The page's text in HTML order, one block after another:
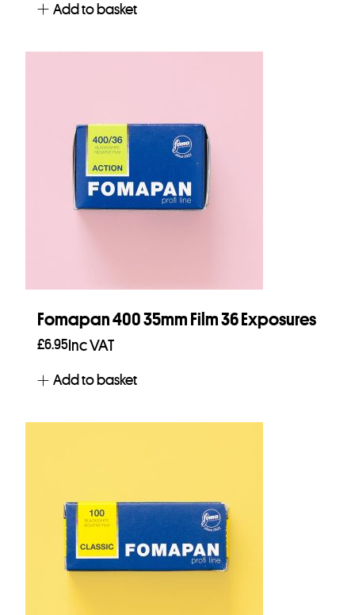
Add to basket
Fomapan 400 35mm Film 36 Exposures
£6.95 Inc VAT
Add to basket